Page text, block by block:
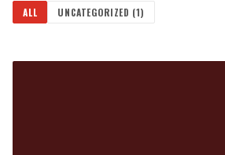
ALL UNCATEGORIZED (1)